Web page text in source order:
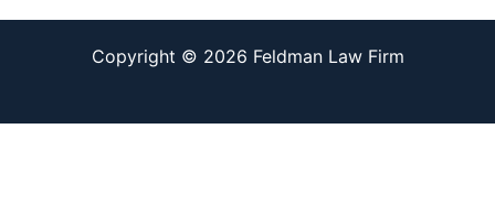
b
o
t
r
u
e
Copyright © 2026 Feldman Law Firm